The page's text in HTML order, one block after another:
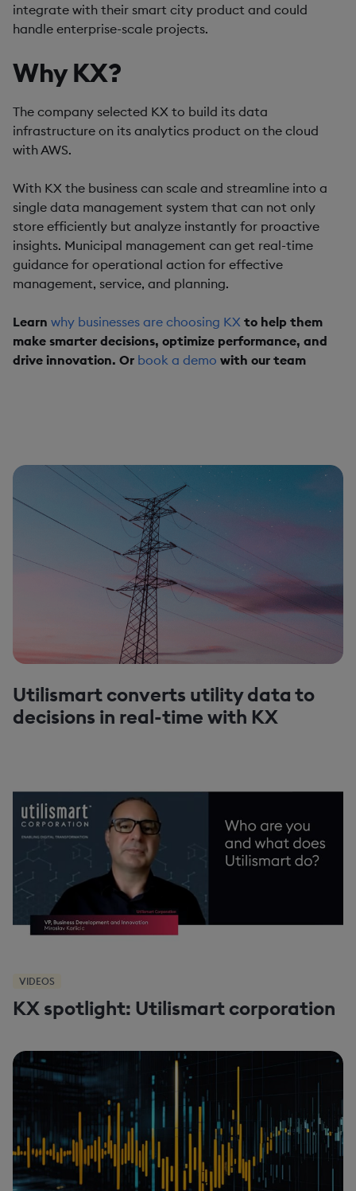
integrate with their smart city product and could
handle enterprise-scale projects.
Why KX?
The company selected KX to build its data
infrastructure on its analytics product on the cloud
with AWS.
With KX the business can scale and streamline into a
single data management system that can not only
store efficiently but analyze instantly for proactive
insights. Municipal management can get real-time
guidance for operational action for effective
management, service, and planning.
Learn why businesses are choosing KX to help them
make smarter decisions, optimize performance, and
drive innovation. Or book a demo with our team
Utilismart converts utility data to
decisions in real-time with KX
VIDEOS
KX spotlight: Utilismart corporation